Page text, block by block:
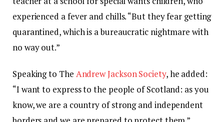
experienced a fever and chills. “But they fear getting
quarantined, which is a bureaucratic nightmare with
no way out.”
Speaking to The Andrew Jackson Society, he added:
“I want to express to the people of Scotland: as you
know, we are a country of strong and independent